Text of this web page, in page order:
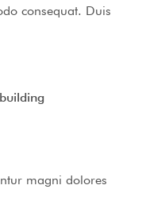
consequat. Duis
magni dolores